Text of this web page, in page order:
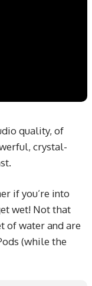
quality, of
crystal-
if you’re into
wet! Not that
of water and are
(while the